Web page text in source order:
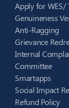
Apply for WES/
Genuineness
Anti-Ragging
Grievance
Internal
Committee
Smartapps
Social Impact
Refund Policy